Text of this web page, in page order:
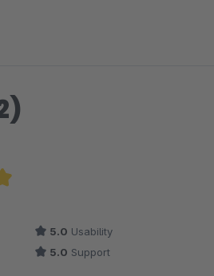
out of 5 stars
5.0 Usability
5.0 Support